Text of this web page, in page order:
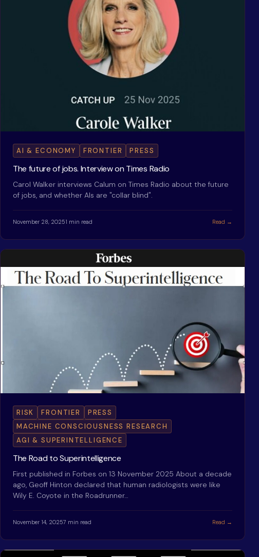
AI & ECONOMY FRONTIER PRESS
The future of jobs. Interview on Times Radio
Carol Walker interviews Calum on Times Radio about the future
of jobs, and whether AIs are "collar blind".
November 28, 20251 min read Read →
RISK FRONTIER
PRESS
MACHINE CONSCIOUSNESS RESEARCH
AGI & SUPERINTELLIGENCE
The Road to Superintelligence
First published in Forbes on 13 November 2025 About a decade
ago, Geoff Hinton declared that human radiologists were like
Wily E. Coyote in the Roadrunner…
November 14, 20257 min read Read →